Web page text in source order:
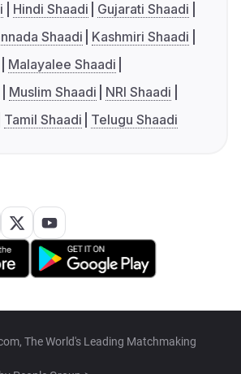
Hindi Shaadi
Gujarati Shaadi
Shaadi
Kashmiri Shaadi
Malayalee Shaadi
Muslim Shaadi
NRI Shaadi
Tamil Shaadi Telugu Shaadi
The World's Leading Matchmaking